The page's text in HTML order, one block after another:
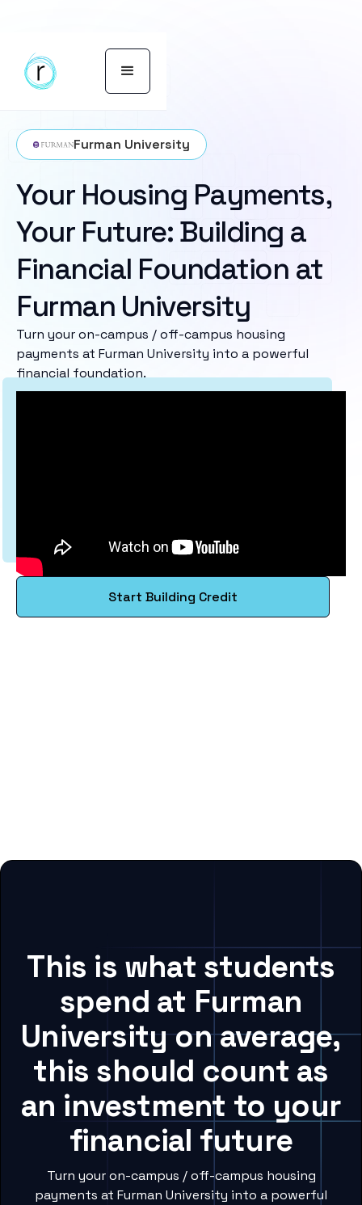
Furman University
Your Housing Payments,
Your Future: Building a
Financial Foundation at
Furman University
Turn your on-campus / off-campus housing
payments at Furman University into a powerful
financial foundation.
Start Building Credit
This is what students
spend at Furman
University on average,
this should count as
an investment to your
financial future
Turn your on-campus / off-campus housing
payments at Furman University into a powerful